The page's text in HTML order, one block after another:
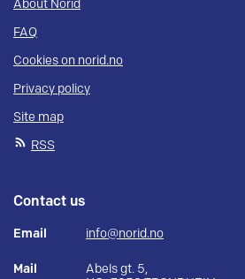
About Norid
FAQ
Cookies on norid.no
Privacy policy
Site map
RSS
Contact us
Email info@norid.no
Mail
Abels gt. 5,